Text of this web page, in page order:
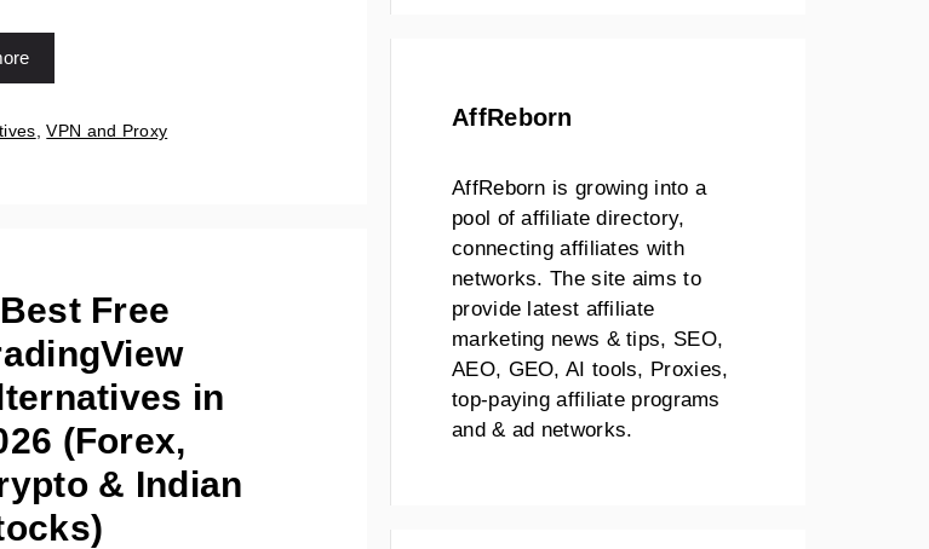
,VPN and Proxy
Free
in
(Forex,
& Indian
AffReborn
AffReborn is growing into a
pool of affiliate directory,
connecting affiliates with
networks. The site aims to
provide latest affiliate
marketing news & tips, SEO,
AEO, GEO, AI tools, Proxies,
top-paying affiliate programs
and & ad networks.